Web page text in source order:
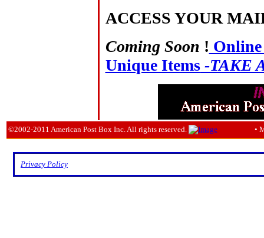
ACCESS YOUR
Coming Soon !
Unique Items-TAKE
©2002-2011 American Post Box Inc. All rights reserved. •
Privacy Policy